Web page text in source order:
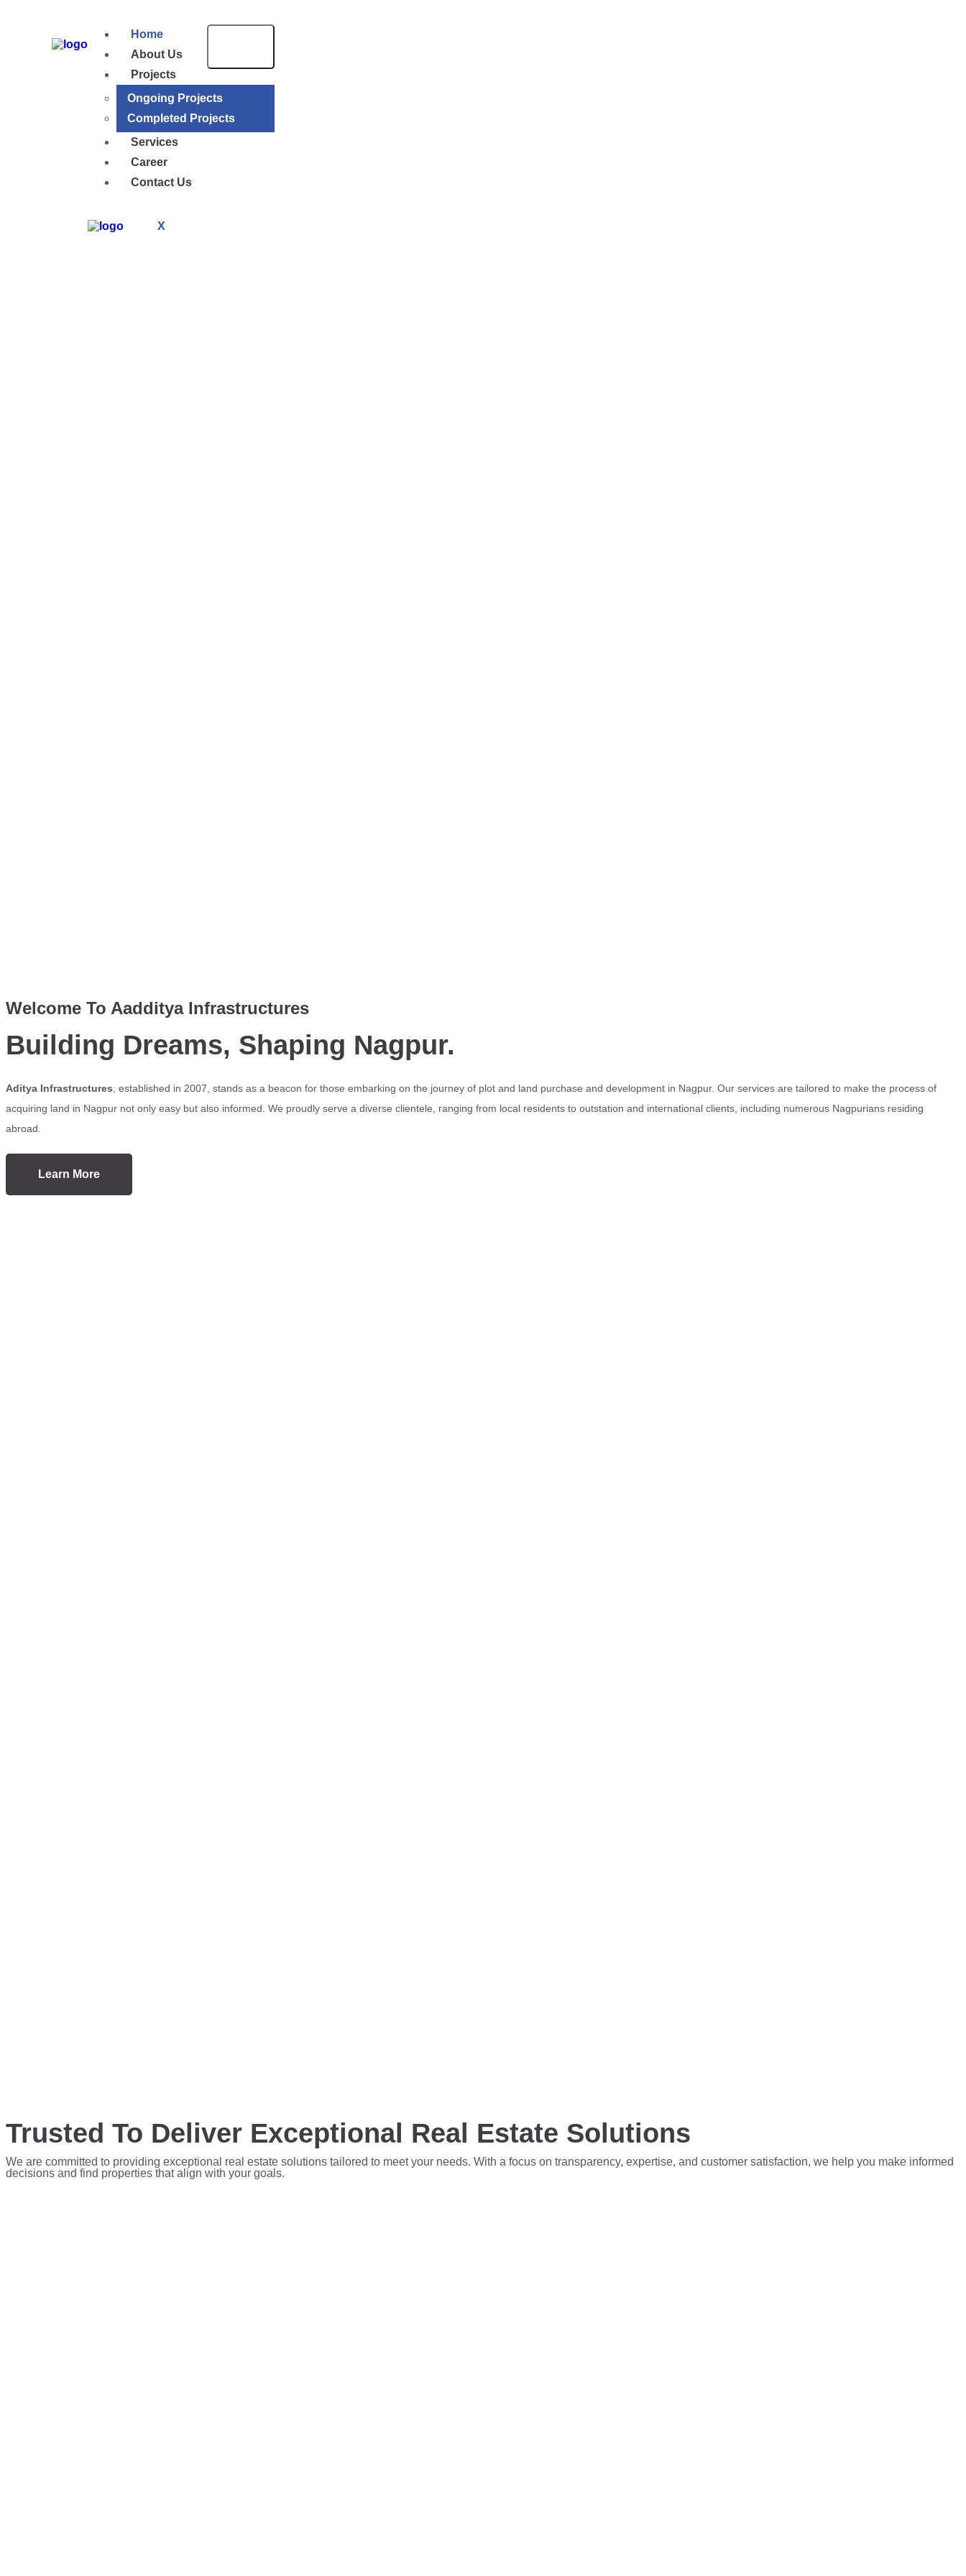
Home
About Us
Projects
Ongoing Projects
Completed Projects
Services
Career
Contact Us
X
Welcome To Aadditya Infrastructures
Building Dreams, Shaping Nagpur.
Aditya Infrastructures , established in 2007, stands as a beacon for those embarking on the journey of plot and land purchase and development in Nagpur. Our services are tailored to make the process of
acquiring land in Nagpur not only easy but also informed. We proudly serve a diverse clientele, ranging from local residents to outstation and international clients, including numerous Nagpurians residing
abroad.
Learn More
Trusted To Deliver Exceptional Real Estate Solutions
We are committed to providing exceptional real estate solutions tailored to meet your needs. With a focus on transparency, expertise, and customer satisfaction, we help you make informed
decisions and find properties that align with your goals.